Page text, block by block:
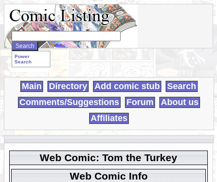
Search
WebComics:
Power
Search
Main Directory Add comic stub
Search
Comments/Suggestions
Forum
About us
Affiliates
Web Comic: Tom the Turkey
Web Comic Info